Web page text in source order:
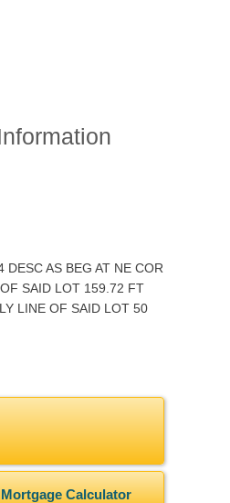
DESC AS BEG AT NE COR
SAID LOT 159.72 FT
LINE OF SAID LOT 50
Mortgage Calculator